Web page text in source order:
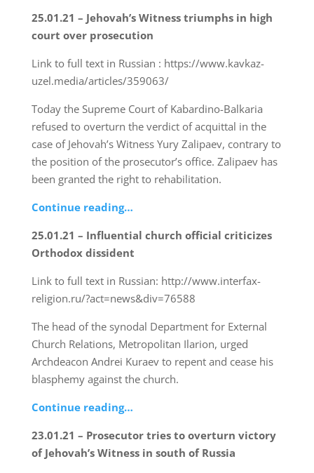
25.01.21 – Jehovah’s Witness triumphs in high
court over prosecution
Link to full text in Russian : https://www.kavkaz-
uzel.media/articles/359063/
Today the Supreme Court of Kabardino-Balkaria
refused to overturn the verdict of acquittal in the
case of Jehovah’s Witness Yury Zalipaev, contrary to
the position of the prosecutor’s office. Zalipaev has
been granted the right to rehabilitation.
Continue reading…
25.01.21 – Influential church official criticizes
Orthodox dissident
Link to full text in Russian: http://www.interfax-
religion.ru/?act=news&div=76588
The head of the synodal Department for External
Church Relations, Metropolitan Ilarion, urged
Archdeacon Andrei Kuraev to repent and cease his
blasphemy against the church.
Continue reading…
23.01.21 – Prosecutor tries to overturn victory
of Jehovah’s Witness in south of Russia